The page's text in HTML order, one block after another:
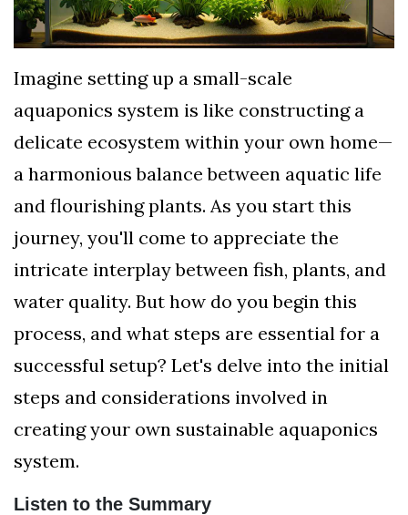
Subscribe
Our
Newsletter
Imagine setting up a small-scale
aquaponics system is like constructing a
delicate ecosystem within your own home—
a harmonious balance between aquatic life
and flourishing plants. As you start this
journey, you'll come to appreciate the
intricate interplay between fish, plants, and
water quality. But how do you begin this
process, and what steps are essential for a
successful setup? Let's delve into the initial
steps and considerations involved in
creating your own sustainable aquaponics
system.
Listen to the Summary